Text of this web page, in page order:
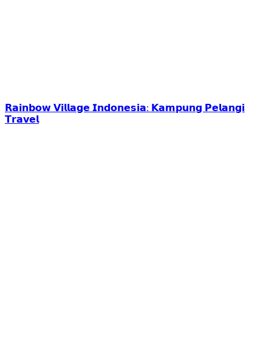
𝗥𝗮𝗶𝗻𝗯𝗼𝘄 𝗩𝗶𝗹𝗹𝗮𝗴𝗲 𝗜𝗻𝗱𝗼𝗻𝗲𝘀𝗶𝗮: 𝗞𝗮𝗺𝗽𝘂𝗻𝗴 𝗣𝗲𝗹𝗮𝗻𝗴𝗶
𝗧𝗿𝗮𝘃𝗲𝗹